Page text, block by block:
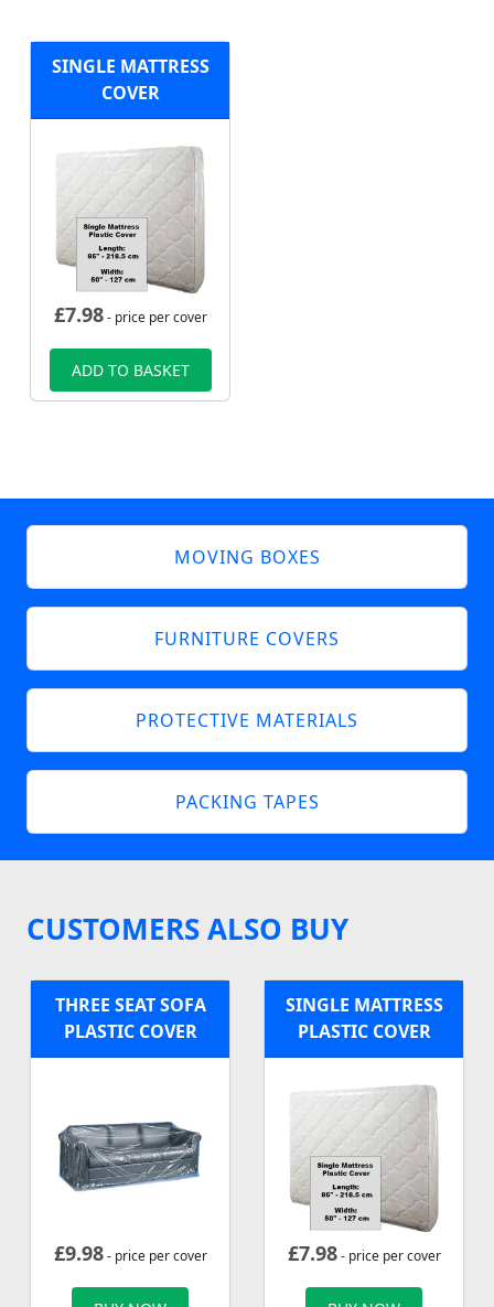
SINGLE MATTRESS
COVER
£7.98- price per cover
ADD TO BASKET
MOVING BOXES
FURNITURE COVERS
PROTECTIVE MATERIALS
PACKING TAPES
CUSTOMERS ALSO BUY
THREE SEAT SOFA
PLASTIC COVER
£9.98- price per cover
SINGLE MATTRESS
PLASTIC COVER
£7.98- price per cover